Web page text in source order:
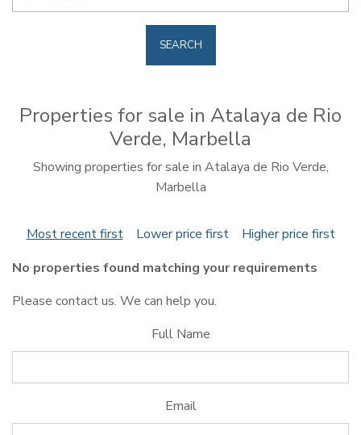
SEARCH
Properties for sale in Atalaya de Rio
Verde, Marbella
Showing properties for sale in Atalaya de Rio Verde,
Marbella
Most recent first Lower price first
Higher price first
No properties found matching your requirements
Please contact us. We can help you.
Full Name
Email